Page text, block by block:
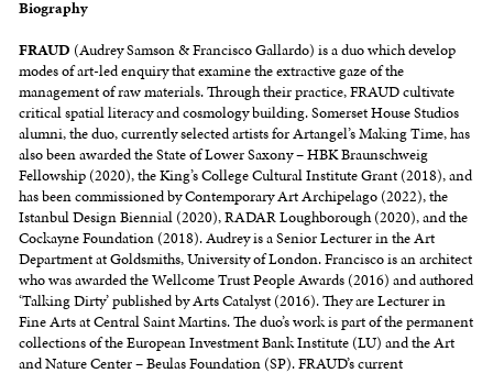
Biography
FRAUD (Audrey Samson & Francisco Gallardo) is a duo which develop
modes of art-led enquiry that examine the extractive gaze of the
management of raw materials. Through their practice, FRAUD cultivate
critical spatial literacy and cosmology building. Somerset House Studios
alumni, the duo, currently selected artists for Artangel’s Making Time, has
also been awarded the State of Lower Saxony – HBK Braunschweig
Fellowship (2020), the King’s College Cultural Institute Grant (2018), and
has been commissioned by Contemporary Art Archipelago (2022), the
Istanbul Design Biennial (2020), RADAR Loughborough (2020), and the
Cockayne Foundation (2018). Audrey is a Senior Lecturer in the Art
Department at Goldsmiths, University of London. Francisco is an architect
who was awarded the Wellcome Trust People Awards (2016) and authored
‘Talking Dirty’ published by Arts Catalyst (2016). They are Lecturer in
Fine Arts at Central Saint Martins. The duo’s work is part of the permanent
collections of the European Investment Bank Institute (LU) and the Art
and Nature Center – Beulas Foundation (SP). FRAUD’s current